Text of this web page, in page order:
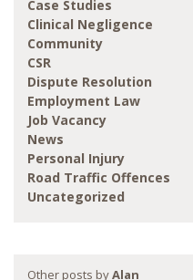
Case Studies
Clinical Negligence
Community
CSR
Dispute Resolution
Employment Law
Job Vacancy
News
Personal Injury
Road Traffic Offences
Uncategorized
Other posts byAlan